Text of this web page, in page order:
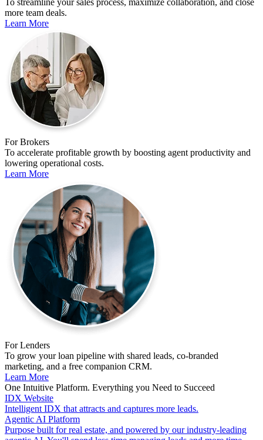
more team deals.
Learn More
For Brokers
To accelerate profitable growth by boosting agent productivity and
lowering operational costs.
Learn More
For Lenders
To grow your loan pipeline with shared leads, co-branded
marketing, and a free companion CRM.
Learn More
One Intuitive Platform. Everything you Need to Succeed
IDX Website
Intelligent IDX that attracts and captures more leads.
Agentic AI Platform
Purpose built for real estate, and powered by our industry-leading